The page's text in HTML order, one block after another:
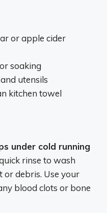
or apple cider
soaking
utensils
kitchen towel
under cold running
rinse to wash
debris. Use your
blood clots or bone